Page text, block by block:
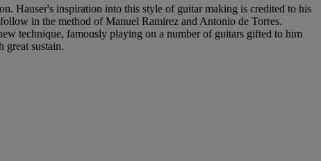
Hauser's inspiration into this style of guitar making is credited to his
in the method of Manuel Ramirez and Antonio de Torres.
technique, famously playing on a number of guitars gifted to him
great sustain.